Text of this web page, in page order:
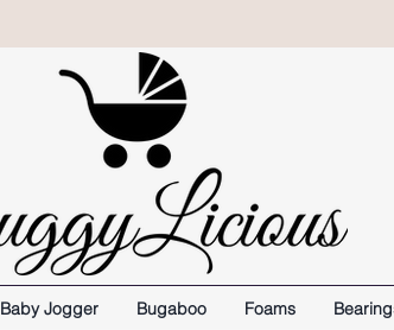
Baby Jogger Bugaboo Foams